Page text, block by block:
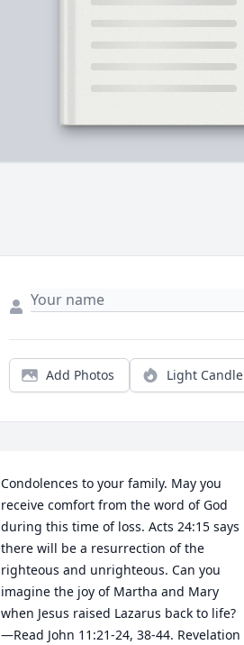
Add Photos Light Candle
Condolences to your family. May you
receive comfort from the word of God
during this time of loss. Acts 24:15 says
there will be a resurrection of the
righteous and unrighteous. Can you
imagine the joy of Martha and Mary
when Jesus raised Lazarus back to life?
—Read John 11:21-24, 38-44. Revelation